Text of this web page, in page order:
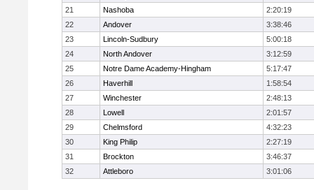
21
Nashoba
2:20:19
22
Andover
3:38:46
23
Lincoln-Sudbury
5:00:18
24
North Andover
3:12:59
25
Notre Dame Academy-Hingham
5:17:47
26
Haverhill
1:58:54
27
Winchester
2:48:13
28
Lowell
2:01:57
29
Chelmsford
4:32:23
30
King Philip
2:27:19
31
Brockton
3:46:37
32
Attleboro 3:01:06